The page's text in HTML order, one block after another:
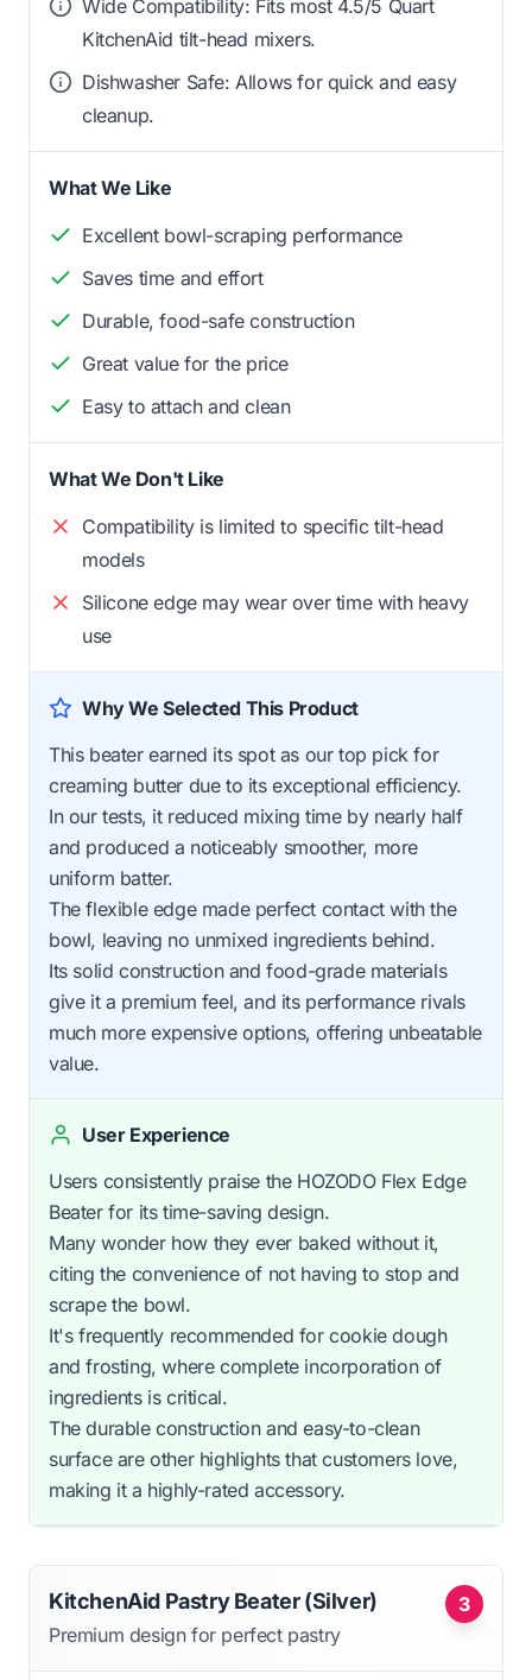
Wide Compatibility: Fits most 4.5/5 Quart
KitchenAid tilt-head mixers.
Dishwasher Safe: Allows for quick and easy
cleanup.
What We Like
Excellent bowl-scraping performance
Saves time and effort
Durable, food-safe construction
Great value for the price
Easy to attach and clean
What We Don't Like
Compatibility is limited to specific tilt-head
models
Silicone edge may wear over time with heavy
use
Why We Selected This Product
This beater earned its spot as our top pick for
creaming butter due to its exceptional efficiency.
In our tests, it reduced mixing time by nearly half
and produced a noticeably smoother, more
uniform batter.
The flexible edge made perfect contact with the
bowl, leaving no unmixed ingredients behind.
Its solid construction and food-grade materials
give it a premium feel, and its performance rivals
much more expensive options, offering unbeatable
value.
User Experience
Users consistently praise the HOZODO Flex Edge
Beater for its time-saving design.
Many wonder how they ever baked without it,
citing the convenience of not having to stop and
scrape the bowl.
It's frequently recommended for cookie dough
and frosting, where complete incorporation of
ingredients is critical.
The durable construction and easy-to-clean
surface are other highlights that customers love,
making it a highly-rated accessory.
3
KitchenAid Pastry Beater (Silver)
Premium design for perfect pastry